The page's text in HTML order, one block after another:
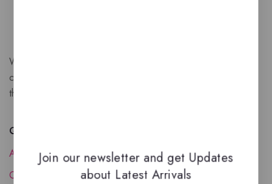
We are a New Zealand based fragrance store with huge
collection of unique, high-quality fragrances. Experience
the luxury of Arabian oud based perfumes.
Quick Links
About Us
Contact Us
Join our newsletter and get Updates
about Latest Arrivals